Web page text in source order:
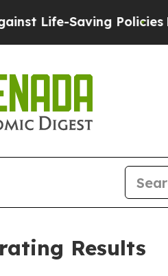
PoliciesHe’s
Results